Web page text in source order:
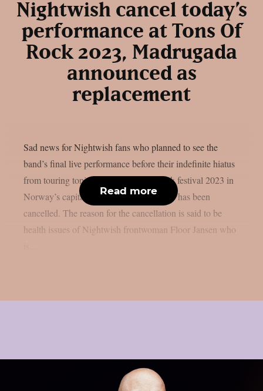
Nightwish cancel today’s
performance at Tons Of
Rock 2023, Madrugada
announced as
replacement
Sad news for Nightwish fans who planned to see the
band’s final live performance before their indefinite hiatus
from touring tonight at the Tons Of Rock festival 2023 in
Norway’s capital Oslo: Said performance has been
cancelled. The reason for the cancellation is said to be
health issues of Nightwish frontwoman Floor Jansen who
Read more